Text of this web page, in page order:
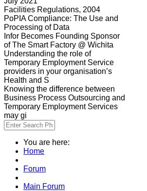
Facilities Regulations, 2004
PoPIA Compliance: The Use and
Processing of Data
Infor Becomes Founding Sponsor
of The Smart Factory @ Wichita
Understanding the role of
Temporary Employment Service
providers in your organisation’s
Health and S
Knowing the difference between
Business Process Outsourcing and
Temporary Employment Services
may gi
You are here:
Home
Forum
Main Forum